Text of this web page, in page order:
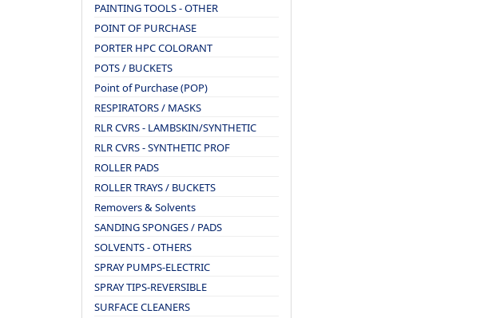
PAINTING TOOLS - OTHER
POINT OF PURCHASE
PORTER HPC COLORANT
POTS / BUCKETS
Point of Purchase (POP)
RESPIRATORS / MASKS
RLR CVRS - LAMBSKIN/SYNTHETIC
RLR CVRS - SYNTHETIC PROF
ROLLER PADS
ROLLER TRAYS / BUCKETS
Removers & Solvents
SANDING SPONGES / PADS
SOLVENTS - OTHERS
SPRAY PUMPS-ELECTRIC
SPRAY TIPS-REVERSIBLE
SURFACE CLEANERS